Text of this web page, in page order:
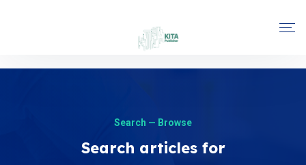
Search — Browse
Search articles for